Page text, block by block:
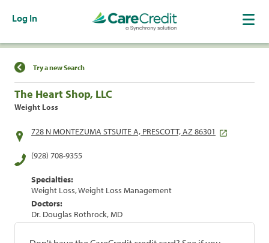
Log In
Find a Location
Try a new Search
The Heart Shop, LLC
Weight Loss
728 N MONTEZUMA STSUITE A, PRESCOTT, AZ 86301
(928) 708-9355
Specialties:
Weight Loss, Weight Loss Management
Doctors:
Dr. Douglas Rothrock, MD